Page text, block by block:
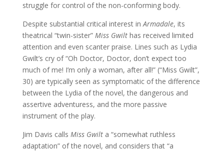
struggle for control of the non-conforming body.
Despite substantial critical interest inArmadale, its
theatrical “twin-sister” Miss Gwilthas received limited
attention and even scanter praise. Lines such as Lydia
Gwilt’s cry of “Oh Doctor, Doctor, don’t expect too
much of me! I’m only a woman, after all!” (“Miss Gwilt”,
30) are typically seen as symptomatic of the difference
between the Lydia of the novel, the dangerous and
assertive adventuress, and the more passive
instrument of the play.
Jim Davis calls Miss Gwilta “somewhat ruthless
adaptation” of the novel, and considers that “a